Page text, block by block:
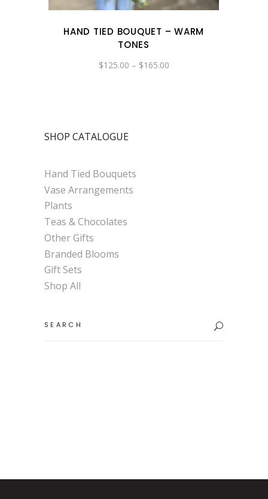
HAND TIED BOUQUET – WARM
TONES
$125.00 – $165.00Price
SHOP CATALOGUE
Hand Tied Bouquets
Vase Arrangements
Plants
Teas & Chocolates
Other Gifts
Branded Blooms
Gift Sets
Shop All
for: